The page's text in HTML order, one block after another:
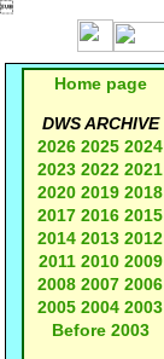

Home page
DWS ARCHIVE
2026 2025 2024
2023 2022 2021
2020 2019 2018
2017 2016 2015
2014 2013 2012
2011 2010 2009
2008 2007 2006
2005 2004 2003
Before 2003